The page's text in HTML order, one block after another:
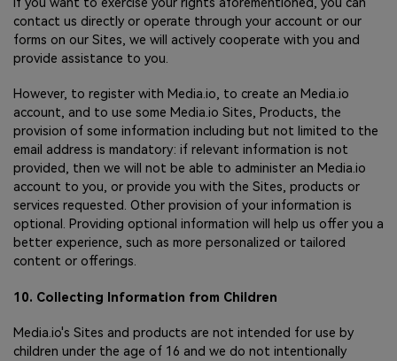
If you want to exercise your rights aforementioned, you can
contact us directly or operate through your account or our
forms on our Sites, we will actively cooperate with you and
provide assistance to you.
However, to register with Media.io, to create an Media.io
account, and to use some Media.io Sites, Products, the
provision of some information including but not limited to the
email address is mandatory: if relevant information is not
provided, then we will not be able to administer an Media.io
account to you, or provide you with the Sites, products or
services requested. Other provision of your information is
optional. Providing optional information will help us offer you a
better experience, such as more personalized or tailored
content or offerings.
10. Collecting Information from Children
Media.io's Sites and products are not intended for use by
children under the age of 16 and we do not intentionally